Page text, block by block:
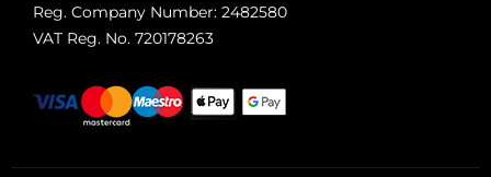
Reg. Company Number: 2482580
VAT Reg. No. 720178263